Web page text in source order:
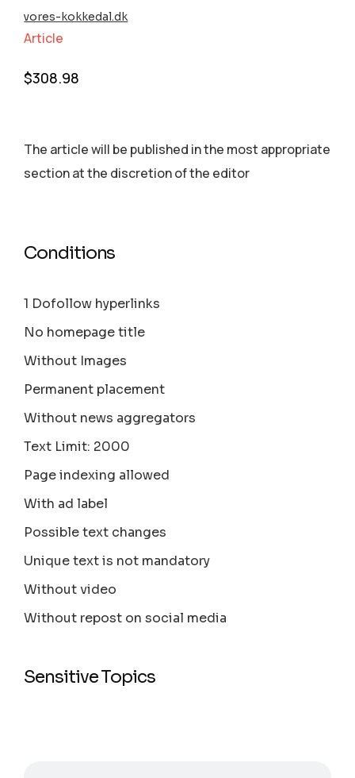
vores-kokkedal.dk
Article
$308.98
The article will be published in the most appropriate
section аt the discretion of the editor
Conditions
1 Dofollow hyperlinks
No homepage title
Without Images
Permanent placement
Without news aggregators
Text Limit: 2000
Page indexing allowed
With ad label
Possible text changes
Unique text is not mandatory
Without video
Without repost on social media
Sensitive Topics